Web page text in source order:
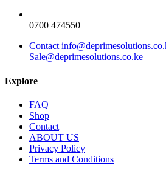
0700 474550
Contact
Sale@deprimesolutions.co.ke
Explore
FAQ
Shop
Contact
ABOUT US
Privacy Policy
Terms and Conditions